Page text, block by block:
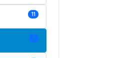
11
5